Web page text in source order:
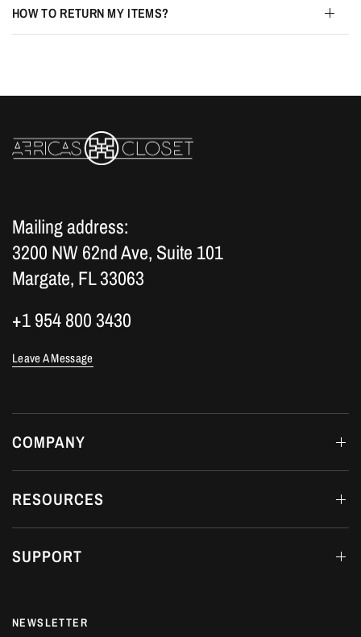
HOW TO RETURN MY ITEMS?
Mailing address:
3200 NW 62nd Ave, Suite 101
Margate, FL 33063
+1 954 800 3430
Leave A Message
COMPANY
RESOURCES
SUPPORT
NEWSLETTER